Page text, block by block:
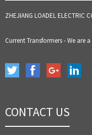
ZHEJIANG LOADEL ELECTRIC
Current Transformers - We are
CONTACT US